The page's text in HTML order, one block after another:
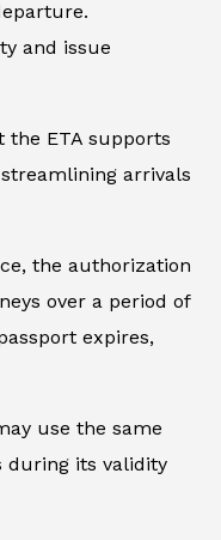
and issue
the ETA supports
arrivals
the authorization
over a period of
expires,
use the same
its validity